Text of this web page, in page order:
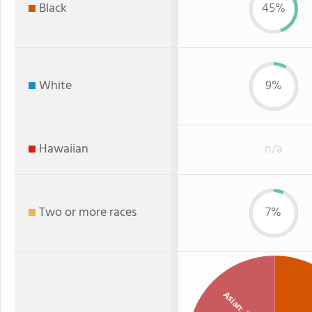
Black 45%
White 9%
Hawaiian n/a
Two or more races 7%
Asian